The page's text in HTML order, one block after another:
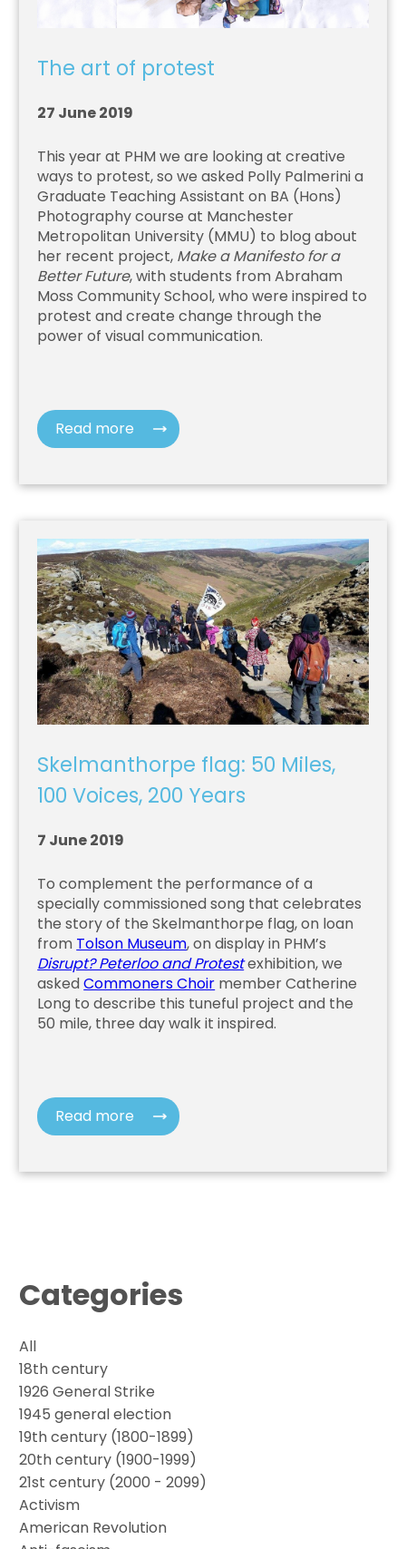
The art of protest
27 June 2019
This year at PHM we are looking at creative
ways to protest, so we asked Polly Palmerini a
Graduate Teaching Assistant on BA (Hons)
Photography course at Manchester
Metropolitan University (MMU) to blog about
her recent project, Make a Manifesto for a
Better Future, with students from Abraham
Moss Community School, who were inspired to
protest and create change through the
power of visual communication.
Read more
Skelmanthorpe flag: 50 Miles,
100 Voices, 200 Years
7 June 2019
To complement the performance of a
specially commissioned song that celebrates
the story of the Skelmanthorpe flag, on loan
from Tolson Museum, on display in PHM’s
Disrupt? Peterloo and Protestexhibition, we
askedCommoners Choir member Catherine
Long to describe this tuneful project and the
50 mile, three day walk it inspired.
Read more
Categories
All
18th century
1926 General Strike
1945 general election
19th century (1800-1899)
20th century (1900-1999)
21st century (2000 - 2099)
Activism
American Revolution